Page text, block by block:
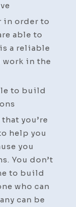
in order to
able to
a reliable
in the
to build
you’re
help you
you
You don’t
to build
who can
can be